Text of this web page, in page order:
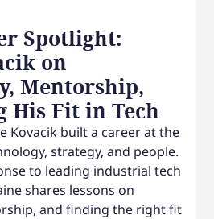
Spotlight:
on
Mentorship,
His Fit in Tech‍
Kovacik built a career at the
strategy, and people.
to leading industrial tech
shares lessons on
and finding the right fit